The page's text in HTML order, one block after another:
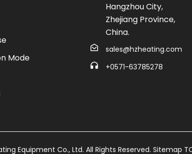
Mode
Hangzhou City,
Zhejiang Province,
China.
sales@hzheating.com
+0571-63785278
Equipment Co., Ltd. All Rights Reserved. Sitemap